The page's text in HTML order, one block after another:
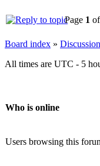
Page 1 of
Board index » Discussion
All times are UTC - 5
Who is online
Users browsing this